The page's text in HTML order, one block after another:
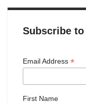
Subscribe
Email Address *
First Name